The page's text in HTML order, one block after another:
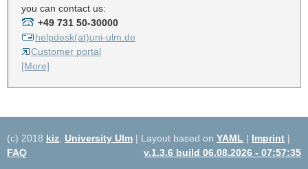
you can contact us:
+49 731 50-30000
helpdesk(at)uni-ulm.de
Customer portal
[More]
(c) 2018 kiz University Ulm | Layout based on YAML | Imprint |
FAQ
v.1.3.6 build 06.08.2026 - 07:57:35